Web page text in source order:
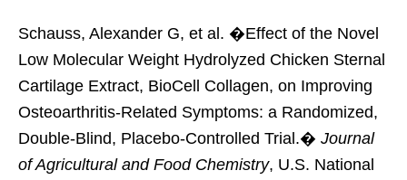
Schauss, Alexander G, et al. �Effect of the Novel
Low Molecular Weight Hydrolyzed Chicken Sternal
Cartilage Extract, BioCell Collagen, on Improving
Osteoarthritis-Related Symptoms: a Randomized,
Double-Blind, Placebo-Controlled Trial.� Journal
of Agricultural and Food Chemistry, U.S. National